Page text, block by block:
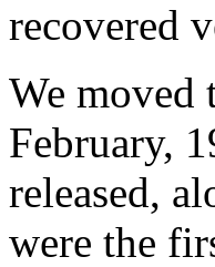
recovered
We moved
February,
released,
were the